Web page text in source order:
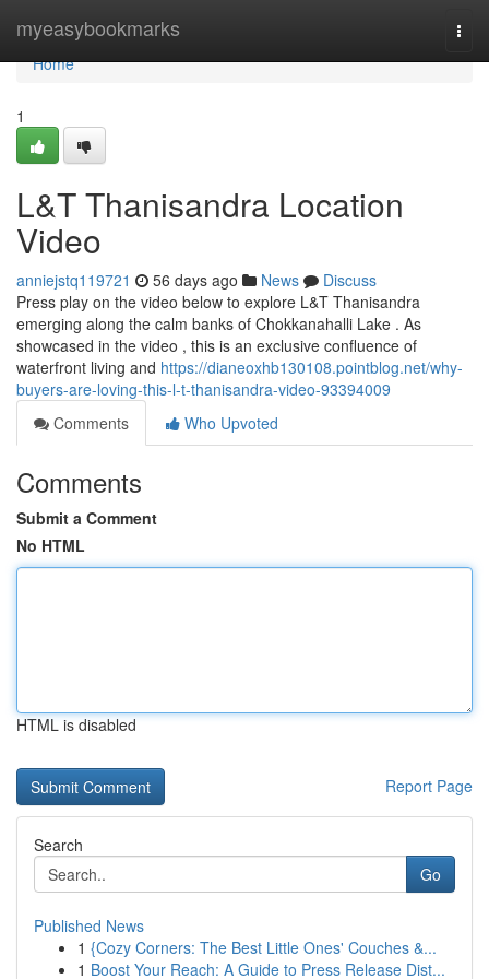
myeasybookmarks
Home
Home
1
L&T Thanisandra Location
Video
anniejstq119721 56 days ago News
Discuss
Press play on the video below to explore L&T Thanisandra
emerging along the calm banks of Chokkanahalli Lake . As
showcased in the video , this is an exclusive confluence of
waterfront living and https://dianeoxhb130108.pointblog.net/why-
buyers-are-loving-this-l-t-thanisandra-video-93394009
Comments
Who Upvoted
Comments
Submit a Comment
No HTML
HTML is disabled
Report Page
Search
Go
Published News
1 {Cozy Corners: The Best Little Ones' Couches &...
1 Boost Your Reach: A Guide to Press Release Dist...